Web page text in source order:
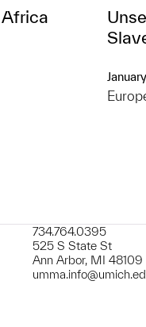
734.764.0395
525 S State St
Ann Arbor, MI 48109